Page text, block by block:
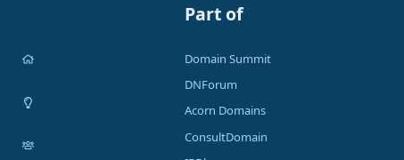
Part of
Domain Summit
DNForum
Acorn Domains
ConsultDomain